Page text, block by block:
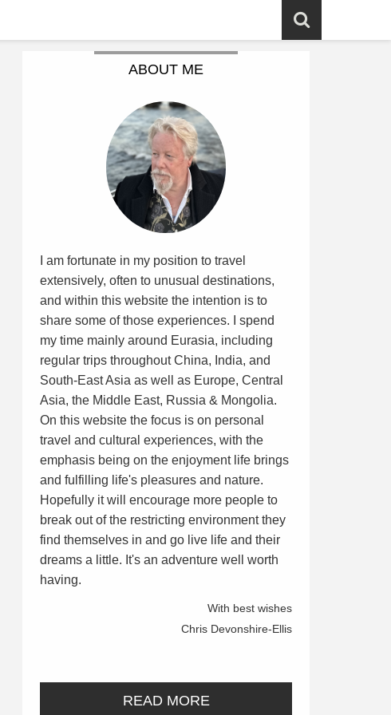
ABOUT ME
I am fortunate in my position to travel
extensively, often to unusual destinations,
and within this website the intention is to
share some of those experiences. I spend
my time mainly around Eurasia, including
regular trips throughout China, India, and
South-East Asia as well as Europe, Central
Asia, the Middle East, Russia & Mongolia.
On this website the focus is on personal
travel and cultural experiences, with the
emphasis being on the enjoyment life brings
and fulfilling life's pleasures and nature.
Hopefully it will encourage more people to
break out of the restricting environment they
find themselves in and go live life and their
dreams a little. It's an adventure well worth
having.
With best wishes
Chris Devonshire-Ellis
READ MORE